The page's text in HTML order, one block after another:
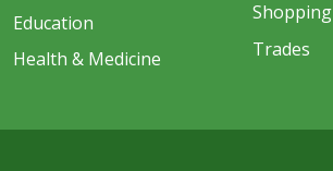
Education
Health & Medicine
Shopping
Trades